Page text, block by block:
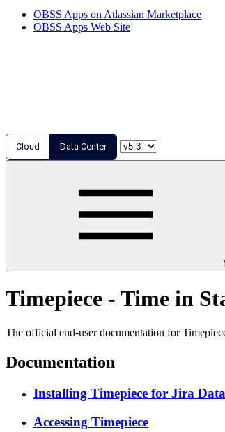
OBSS Apps on Atlassian Marketplace
OBSS Apps Web Site
Cloud Data Center
Timepiece - Time in
The official end-user documentation for
Documentation
Installing Timepiece for Jira
Accessing Timepiece